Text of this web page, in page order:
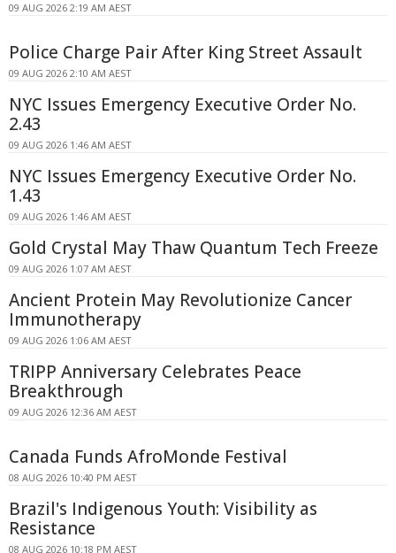
09 AUG 2026 2:19 AM AEST
Police Charge Pair After King Street Assault
09 AUG 2026 2:10 AM AEST
NYC Issues Emergency Executive Order No.
2.43
09 AUG 2026 1:46 AM AEST
NYC Issues Emergency Executive Order No.
1.43
09 AUG 2026 1:46 AM AEST
Gold Crystal May Thaw Quantum Tech Freeze
09 AUG 2026 1:07 AM AEST
Ancient Protein May Revolutionize Cancer
Immunotherapy
09 AUG 2026 1:06 AM AEST
TRIPP Anniversary Celebrates Peace
Breakthrough
09 AUG 2026 12:36 AM AEST
Canada Funds AfroMonde Festival
08 AUG 2026 10:40 PM AEST
Brazil's Indigenous Youth: Visibility as
Resistance
08 AUG 2026 10:18 PM AEST